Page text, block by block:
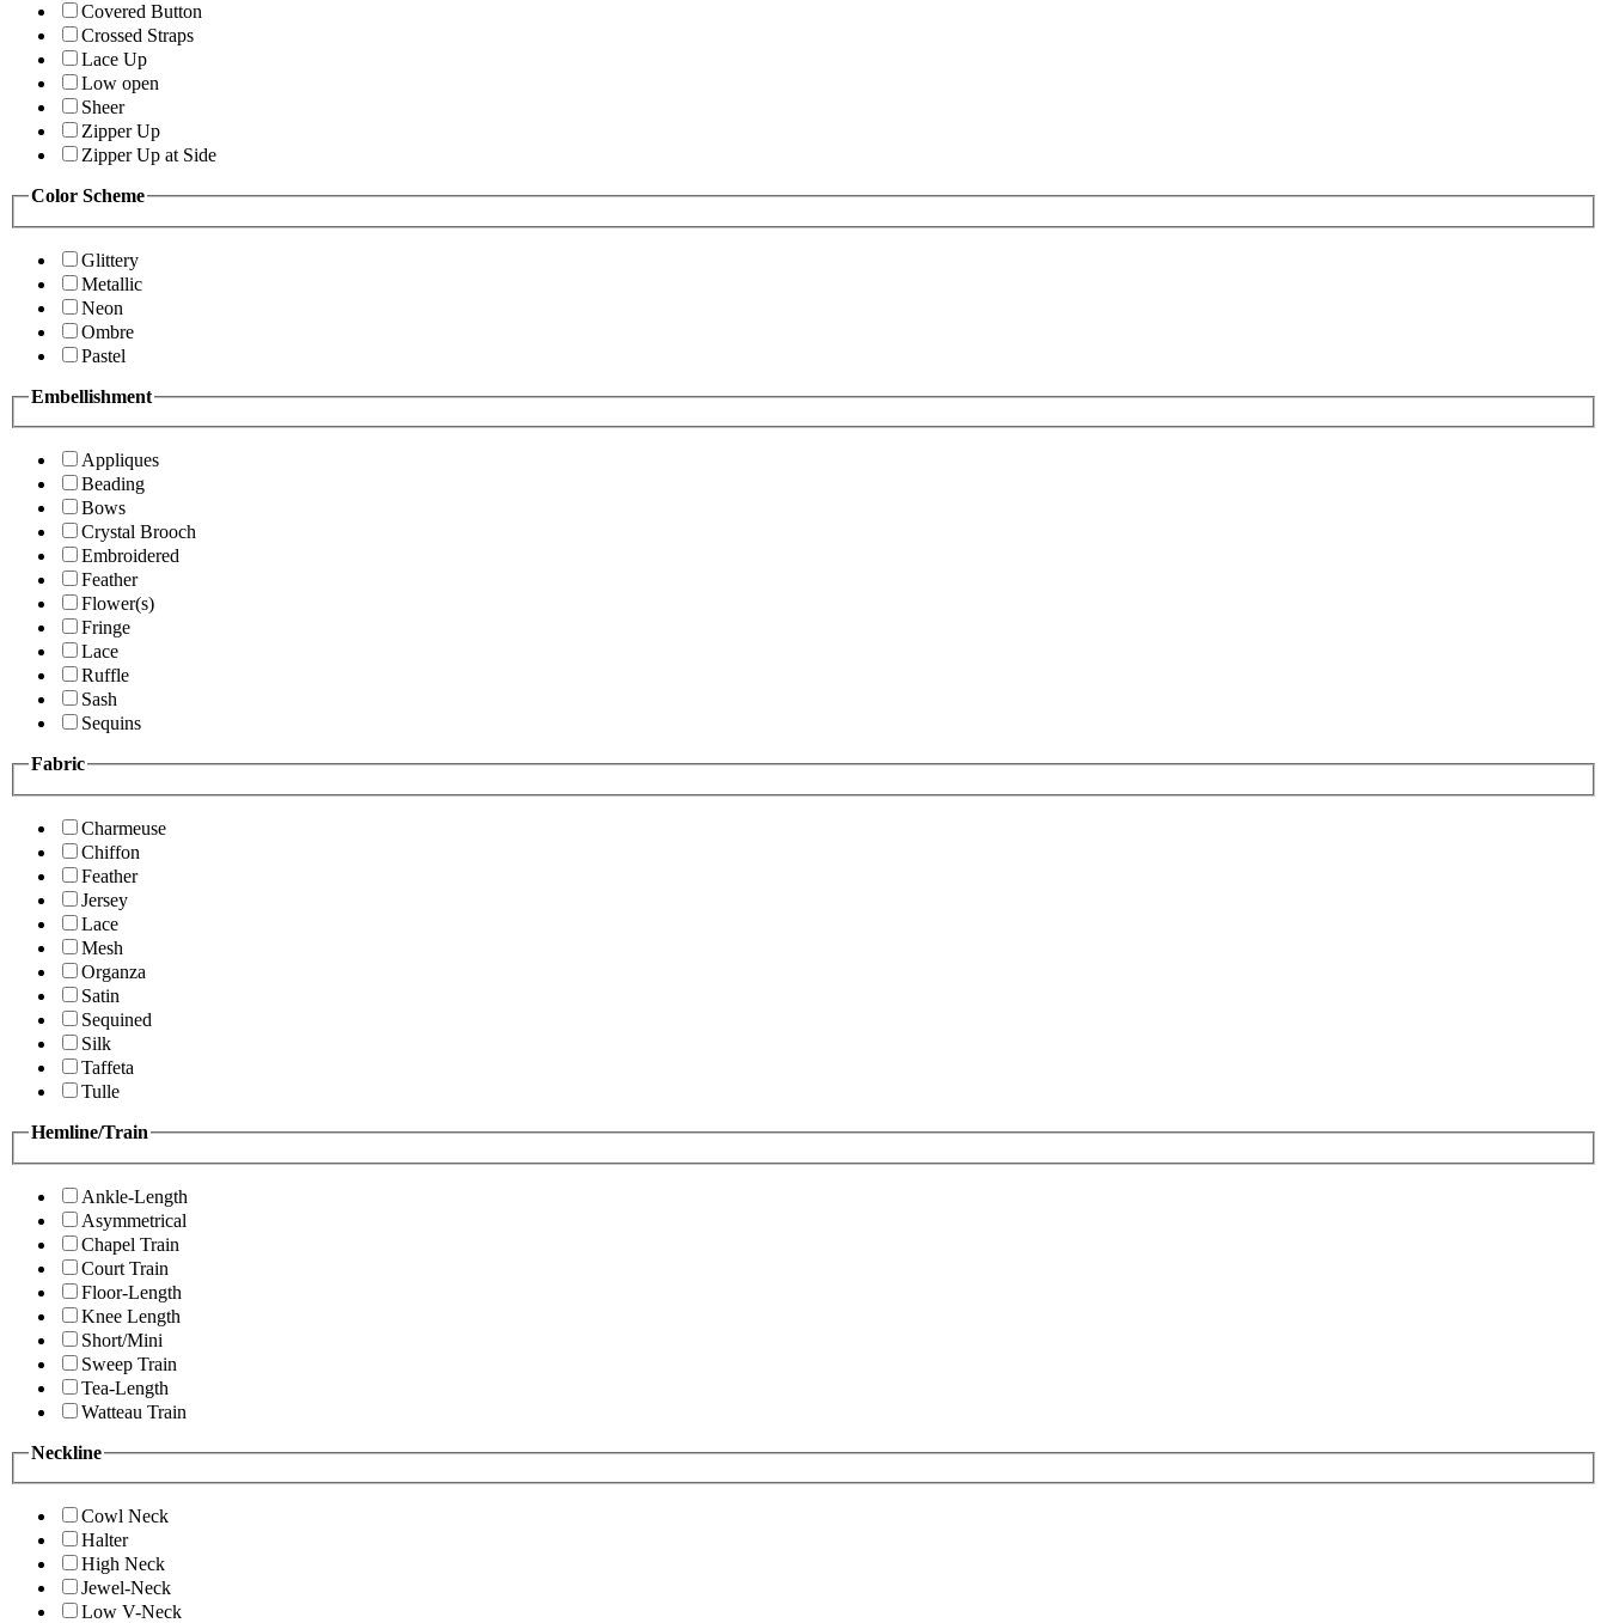
Covered Button
Crossed Straps
Lace Up
Low open
Sheer
Zipper Up
Zipper Up at Side
Color Scheme
Glittery
Metallic
Neon
Ombre
Pastel
Embellishment
Appliques
Beading
Bows
Crystal Brooch
Embroidered
Feather
Flower(s)
Fringe
Lace
Ruffle
Sash
Sequins
Fabric
Charmeuse
Chiffon
Feather
Jersey
Lace
Mesh
Organza
Satin
Sequined
Silk
Taffeta
Tulle
Hemline/Train
Ankle-Length
Asymmetrical
Chapel Train
Court Train
Floor-Length
Knee Length
Short/Mini
Sweep Train
Tea-Length
Watteau Train
Neckline
Cowl Neck
Halter
High Neck
Jewel-Neck
Low V-Neck